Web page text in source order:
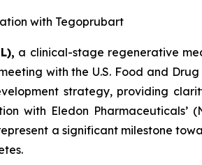
with Tegoprubart
a clinical-stage regenerative
with the U.S. Food and Drug
strategy, providing
with Eledon Pharmaceuticals’
a significant milestone